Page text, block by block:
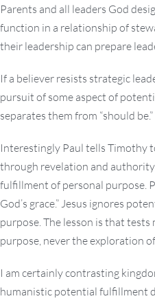
Parents and all leaders God
function in a relationship of
their leadership can prepare
If a believer resists strategic
pursuit of some aspect of
separates them from “should be.”
Interestingly Paul tells Timothy
through revelation and authority
fulfillment of personal purpose.
God’s grace.” Jesus ignores
purpose. The lesson is that
purpose, never the exploration
I am certainly contrasting
humanistic potential fulfillment